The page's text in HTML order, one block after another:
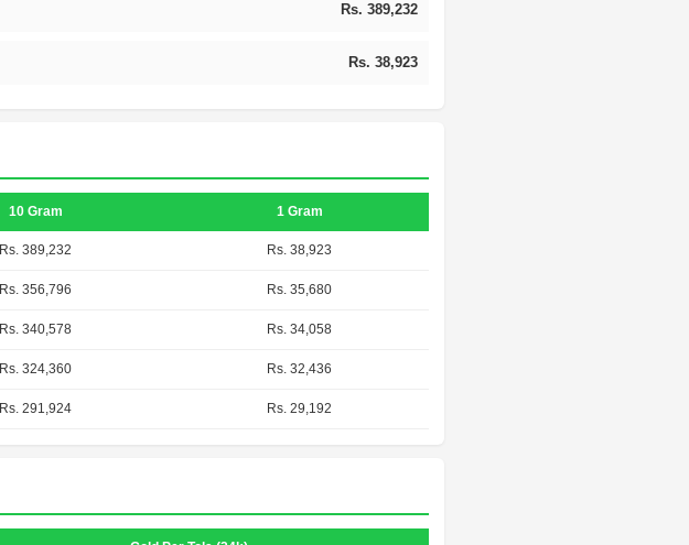
Rs. 389,232
Rs. 38,923
10 Gram 1 Gram
Rs. 389,232 Rs. 38,923
Rs. 356,796 Rs. 35,680
Rs. 340,578 Rs. 34,058
Rs. 324,360 Rs. 32,436
Rs. 291,924 Rs. 29,192